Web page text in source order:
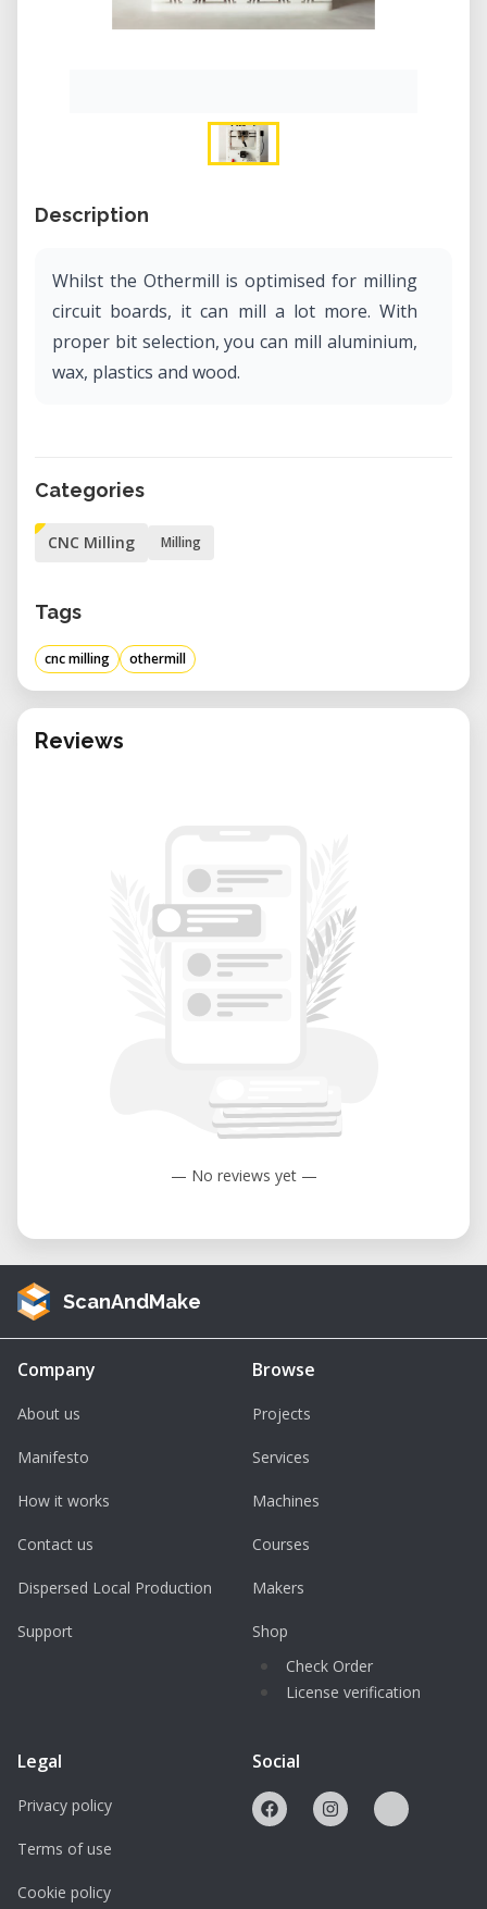
Description
Whilst the Othermill is optimised for milling
circuit boards, it can mill a lot more. With
proper bit selection, you can mill aluminium,
wax, plastics and wood.
Categories
CNC Milling Milling
Tags
cnc milling othermill
Reviews
— No reviews yet —
ScanAndMake
Company
About us
Manifesto
How it works
Contact us
Dispersed Local Production
Support
Browse
Projects
Services
Machines
Courses
Makers
Shop
Check Order
License verification
Legal
Privacy policy
Terms of use
Cookie policy
Social